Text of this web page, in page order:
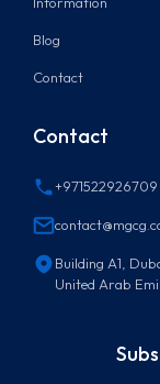
Blog
Contact
Contact
+971522926709
Building A1,
United Arab